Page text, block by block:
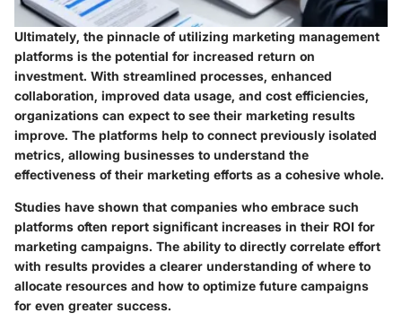
Ultimately, the pinnacle of utilizing marketing management
platforms is the potential for increased return on
investment. With streamlined processes, enhanced
collaboration, improved data usage, and cost efficiencies,
organizations can expect to see their marketing results
improve. The platforms help to connect previously isolated
metrics, allowing businesses to understand the
effectiveness of their marketing efforts as a cohesive whole.
Studies have shown that companies who embrace such
platforms often report significant increases in their ROI for
marketing campaigns. The ability to directly correlate effort
with results provides a clearer understanding of where to
allocate resources and how to optimize future campaigns
for even greater success.